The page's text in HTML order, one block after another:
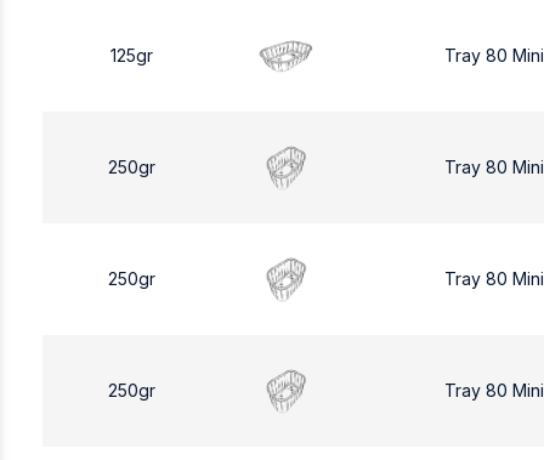
125gr Tray 80
250gr Tray 80
250gr Tray 80
250gr Tray 80